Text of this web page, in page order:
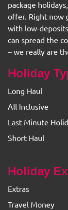
package
offer. Right now
with low-
can spread the
– we really are
Holiday
Long Haul
All Inclusive
Last Minute
Short Haul
Holiday
Extras
Travel Money